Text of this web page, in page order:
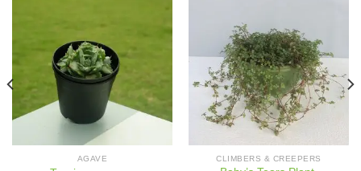
AGAVE CLIMBERS & CREEPERS